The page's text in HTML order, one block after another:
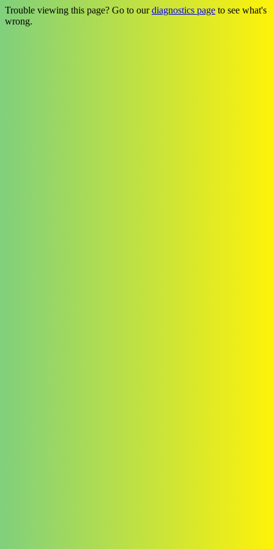
Trouble viewing this page? Go to ourdiagnostics page to see what's
wrong.